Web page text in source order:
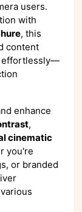
users.
with
, this
content
effortlessly—
enhance
,
cinematic
you're
or branded